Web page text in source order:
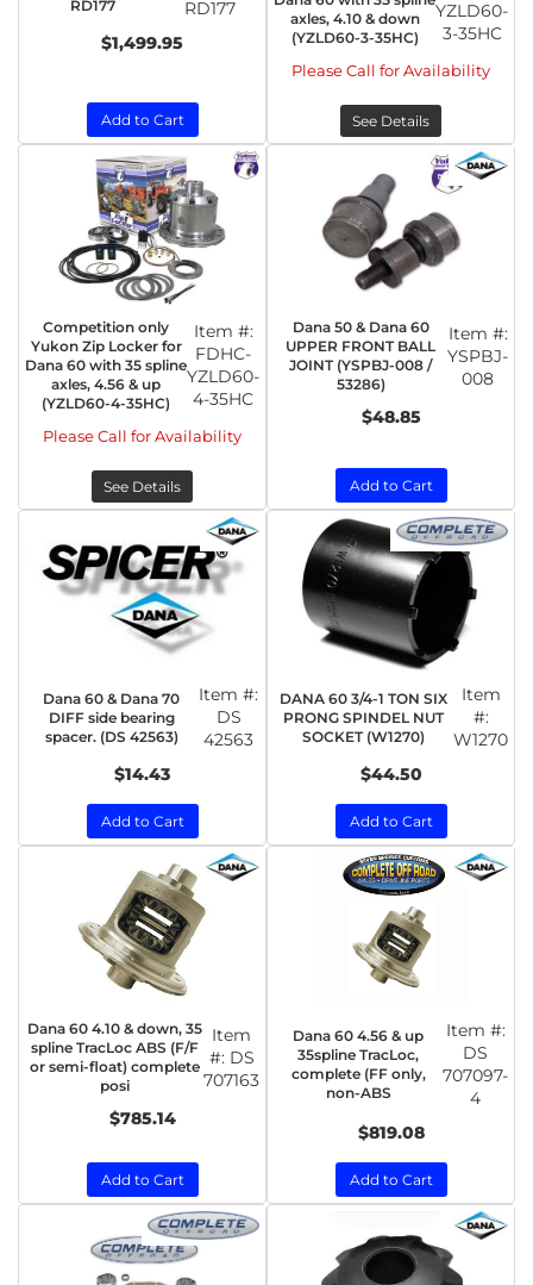
RD177
RD177
$1,499.95
Add to Cart
axles, 4.10 & down
(YZLD60-3-35HC)
YZLD60-
3-35HC
Please Call for Availability
See Details
Competition only
Yukon Zip Locker for
Dana 60 with 35 spline
axles, 4.56 & up
(YZLD60-4-35HC)
Item #:
FDHC-
YZLD60-
4-35HC
Please Call for Availability
See Details
Dana 50 & Dana 60
UPPER FRONT BALL
JOINT (YSPBJ-008 /
53286)
Item #:
YSPBJ-
008
$48.85
Add to Cart
Dana 60 & Dana 70
DIFF side bearing
spacer. (DS 42563)
Item #:
DS
42563
$14.43
Add to Cart
DANA 60 3/4-1 TON SIX
PRONG SPINDEL NUT
SOCKET (W1270)
Item
#:
W1270
$44.50
Add to Cart
Dana 60 4.10 & down, 35
spline TracLoc ABS (F/F
or semi-float) complete
posi
Item
#: DS
707163
$785.14
Add to Cart
Dana 60 4.56 & up
35spline TracLoc,
complete (FF only,
non-ABS
Item #:
DS
707097-
4
$819.08
Add to Cart